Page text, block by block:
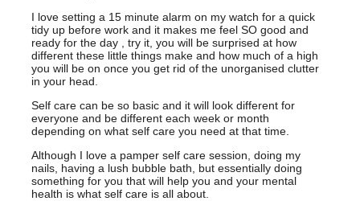
I love setting a 15 minute alarm on my watch for a quick
tidy up before work and it makes me feel SO good and
ready for the day , try it, you will be surprised at how
different these little things make and how much of a high
you will be on once you get rid of the unorganised clutter
in your head.
Self care can be so basic and it will look different for
everyone and be different each week or month
depending on what self care you need at that time.
Although I love a pamper self care session, doing my
nails, having a lush bubble bath, but essentially doing
something for you that will help you and your mental
health is what self care is all about.